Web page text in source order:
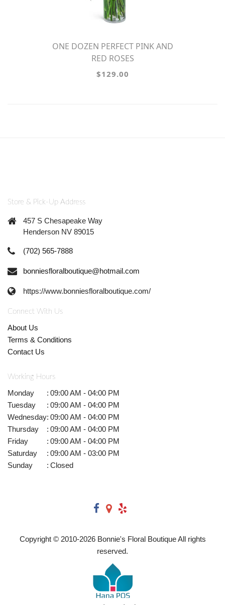
ONE DOZEN PERFECT PINK AND
RED ROSES
$129.00
Store & Pick-Up Address
457 S Chesapeake Way
Henderson NV 89015
(702) 565-7888
bonniesfloralboutique@hotmail.com
https://www.bonniesfloralboutique.com/
Connect With Us
About Us
Terms & Conditions
Contact Us
Working Hours
Monday : 09:00 AM - 04:00 PM
Tuesday
: 09:00 AM - 04:00 PM
Wednesday: 09:00 AM - 04:00 PM
Thursday
: 09:00 AM - 04:00 PM
Friday
: 09:00 AM - 04:00 PM
Saturday
: 09:00 AM - 03:00 PM
Sunday
: Closed
Copyright © 2010-2026Bonnie's Floral Boutique All rights
reserved.